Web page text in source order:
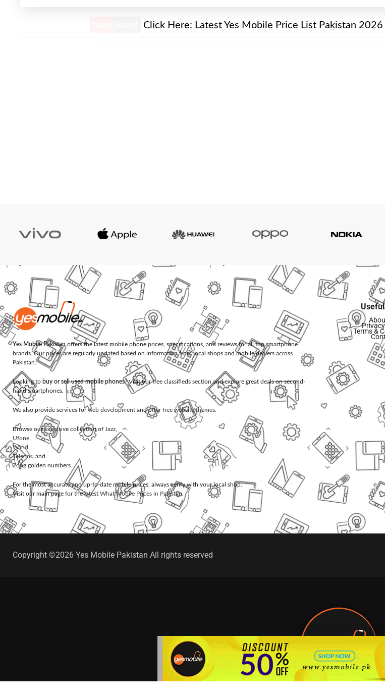
Click Here: Latest Yes Mobile Price List Pakistan 2026
Yes Mobile Pakistanoffers the latest mobile phone prices, specifications, and reviews for all top smartphone
brands. Our prices are regularly updated based on information from local shops and mobile dealers across
Pakistan.
Looking to buy or sell used mobile phones? Visit our free classifieds section and explore great deals on second-
hand smartphones.
We also provide services forweb development and offerfree website themes.
Browse our exclusive collection of Jazz,
Ufone,
Warid,
Telenor, and
Zong golden numbers.
For the most accurate and up-to-date mobile prices, always verify with your local shop.
Visit our main page for the latest What Mobile Prices in Pakistan.
Terms &
Copyright ©2026 Yes Mobile Pakistan All rights reserved